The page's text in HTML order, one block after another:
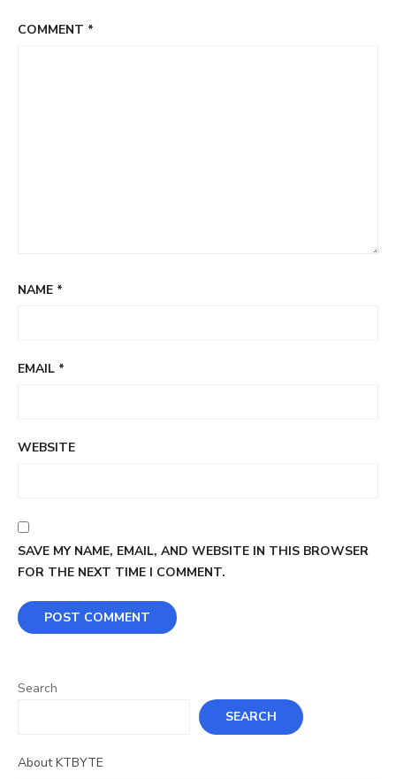
COMMENT *
NAME *
EMAIL *
WEBSITE
SAVE MY NAME, EMAIL, AND WEBSITE IN THIS BROWSER
FOR THE NEXT TIME I COMMENT.
Search
SEARCH
About KTBYTE